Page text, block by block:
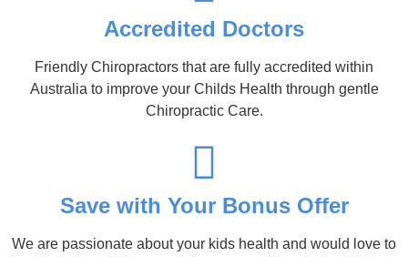
Accredited Doctors
Friendly Chiropractors that are fully accredited within
Australia to improve your Childs Health through gentle
Chiropractic Care.
Save with Your Bonus Offer
We are passionate about your kids health and would love to